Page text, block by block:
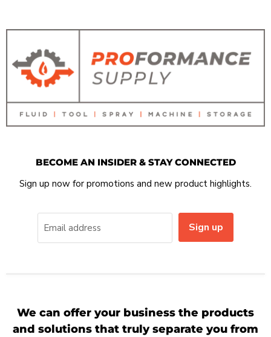
BECOME AN INSIDER & STAY CONNECTED
Sign up now for promotions and new product highlights.
Email address Sign up
We can offer your business the products
and solutions that truly separate you from